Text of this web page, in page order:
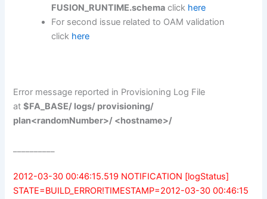
FUSION_RUNTIME.schema click here
For second issue related to OAM validation
click here
Error message reported in Provisioning Log File
at$FA_BASE/ logs/ provisioning/
plan<randomNumber>/ <hostname>/
2012-03-30 00:46:15.519 NOTIFICATION [logStatus]
STATE=BUILD_ERROR!TIMESTAMP=2012-03-30 00:46:15